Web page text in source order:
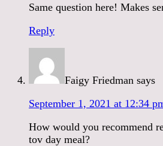
Same question here! Makes
Reply
Faigy Friedman says
September 1, 2021 at 12:34
How would you recommend
tov day meal?